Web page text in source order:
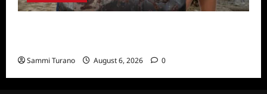
Sammi Turano August 6, 2026 0